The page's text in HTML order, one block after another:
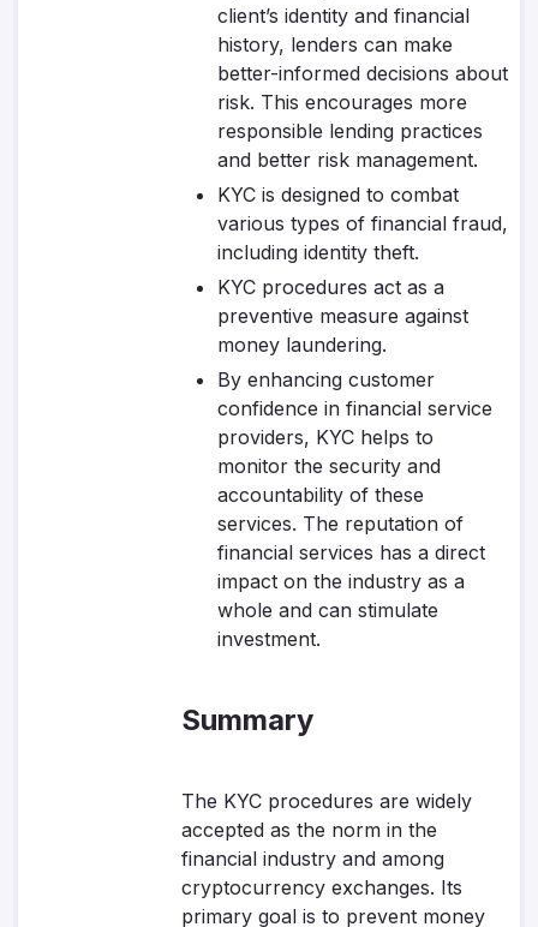
client’s identity and financial
history, lenders can make
better-informed decisions about
risk. This encourages more
responsible lending practices
and better risk management.
KYC is designed to combat
various types of financial fraud,
including identity theft.
KYC procedures act as a
preventive measure against
money laundering.
By enhancing customer
confidence in financial service
providers, KYC helps to
monitor the security and
accountability of these
services. The reputation of
financial services has a direct
impact on the industry as a
whole and can stimulate
investment.
Summary
The KYC procedures are widely
accepted as the norm in the
financial industry and among
cryptocurrency exchanges. Its
primary goal is to prevent money